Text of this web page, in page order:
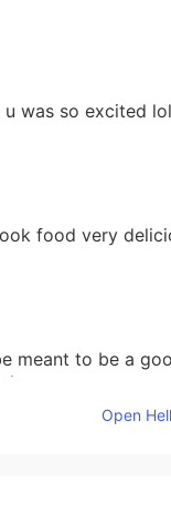
u was so excited lol
food very
meant to be a
Open